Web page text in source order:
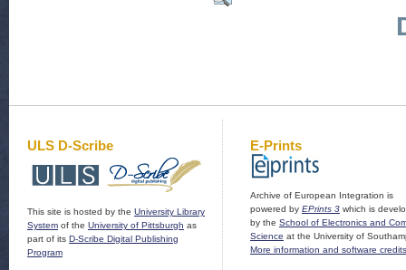
ULS D-Scribe
This site is hosted by the University Library
System of the University of Pittsburgh as
part of its D-Scribe Digital Publishing
Program
E-Prints
Archive of European Integration is
powered by EPrints 3 which is
by the School of Electronics and
Science at the University of
More information and software credits